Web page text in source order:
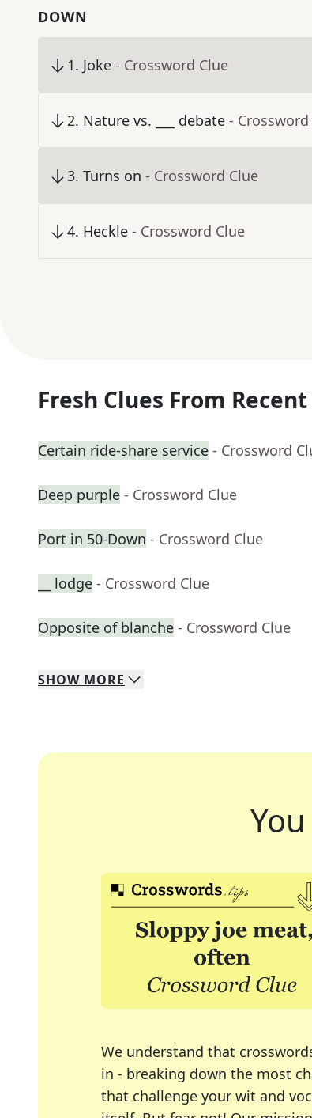
DOWN
1. Joke - Crossword Clue
2. Nature vs. ___ debate - Crossword
3. Turns on - Crossword Clue
4. Heckle - Crossword Clue
Fresh Clues From
Certain ride-share service - Crossword
Deep purple - Crossword Clue
Port in 50-Down - Crossword Clue
__ lodge - Crossword Clue
Opposite of blanche - Crossword Clue
SHOW MORE
We understand that
in - breaking down the most
that challenge your wit and